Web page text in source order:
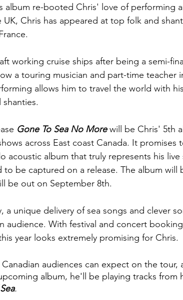
album re-booted Chris' love of performing
Chris has appeared at top folk and
working cruise ships after being a semi-
a touring musician and part-time teacher
allows him to travel the world with
Gone To Sea No More will be Chris' 5th
across East coast Canada. It
acoustic album that truly represents his
to be captured on a release. The album
be out on September 8th.
a unique delivery of sea songs and clever
audience. With festival and concert
year looks extremely promising for Chris.
audiences can expect on the tour,
album, he'll be playing tracks from
.